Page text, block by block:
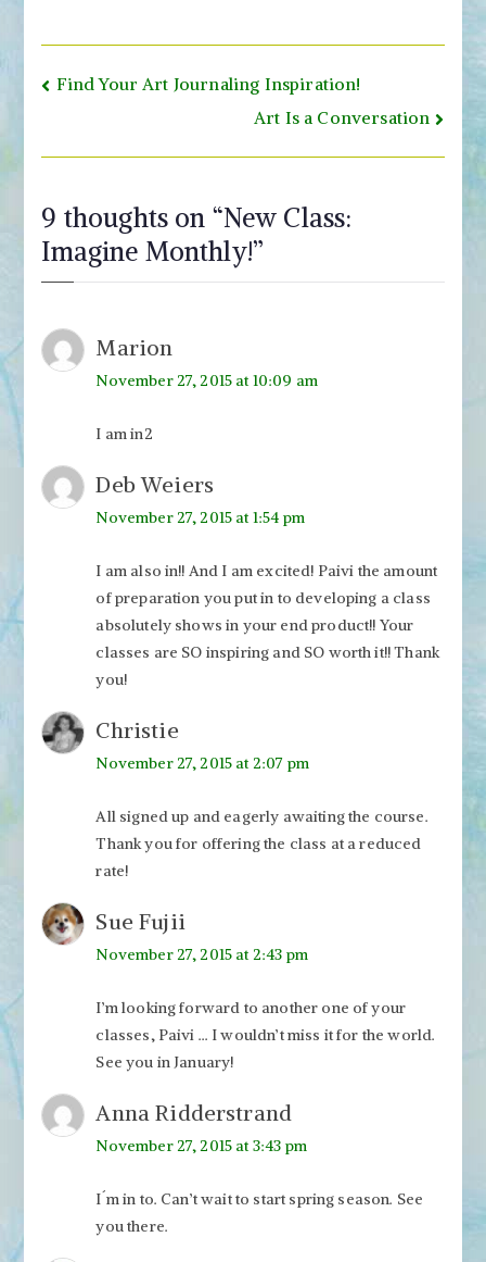
Post
Find Your Art Journaling Inspiration!
Art Is a Conversation
9 thoughts on “New Class:
Imagine Monthly!”
Marion
November 27, 2015 at 10:09 am
I am in2
Deb Weiers
November 27, 2015 at 1:54 pm
I am also in!! And I am excited! Paivi the amount
of preparation you put in to developing a class
absolutely shows in your end product!! Your
classes are SO inspiring and SO worth it!! Thank
you!
Christie
November 27, 2015 at 2:07 pm
All signed up and eagerly awaiting the course.
Thank you for offering the class at a reduced
rate!
Sue Fujii
November 27, 2015 at 2:43 pm
I’m looking forward to another one of your
classes, Paivi … I wouldn’t miss it for the world.
See you in January!
Anna Ridderstrand
November 27, 2015 at 3:43 pm
I´m in to. Can’t wait to start spring season. See
you there.